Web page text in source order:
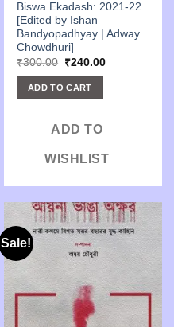
Biswa Ekadash: 2021-22
[Edited by Ishan
Bandyopadhyay | Adway
Chowdhuri]
₹300.00 Original
was:
₹300.00.
₹240.00Current
ADD TO CART
ADD TO
WISHLIST
Sale!